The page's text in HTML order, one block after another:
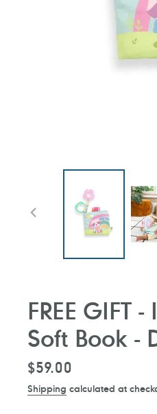
FREE GIFT
Soft Book -
Regular
price
$59.00
Shipping calculated at